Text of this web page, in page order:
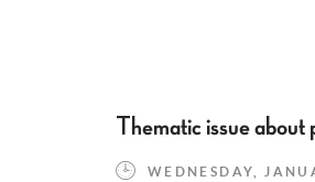
Thematic issue
WEDNESDAY,